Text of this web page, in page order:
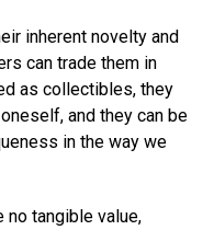
inherent novelty and
can trade them in
as collectibles, they
and they can be
in the way we
no tangible value,